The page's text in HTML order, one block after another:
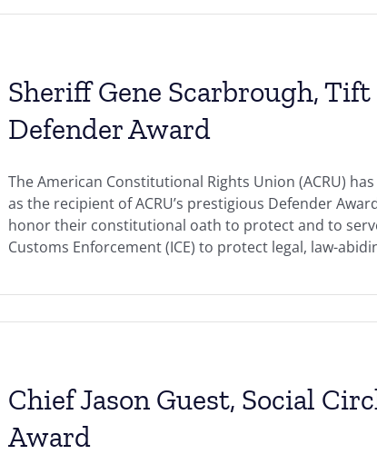
Sheriff Gene Scarbrough, Tift
Defender Award
The American Constitutional Rights Union (ACRU)
as the recipient of ACRU’s prestigious Defender
honor their constitutional oath to protect and to
Customs Enforcement (ICE) to protect legal, law-
Chief Jason Guest, Social
Award